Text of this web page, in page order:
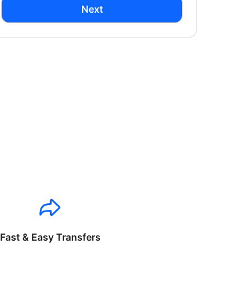
Next
Fast & Easy Transfers